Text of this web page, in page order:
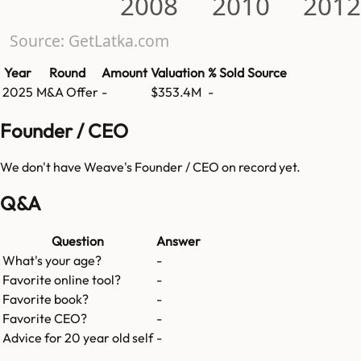
Source: GetLatka.com
Year Round Amount Valuation % Sold Source
2025 M&A Offer - $353.4M -
Founder / CEO
We don't have Weave's Founder / CEO on record yet.
Q&A
Question
Answer
What's your age?
-
Favorite online tool?
-
Favorite book?
-
Favorite CEO?
-
Advice for 20 year old self -